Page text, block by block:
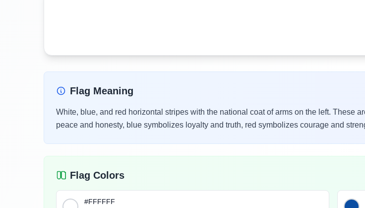
Flag Meaning
White, blue, and red horizontal stripes with the national coat of arms on the left. These
peace and honesty, blue symbolizes loyalty and truth, red symbolizes courage and
Flag Colors
#FFFFFF